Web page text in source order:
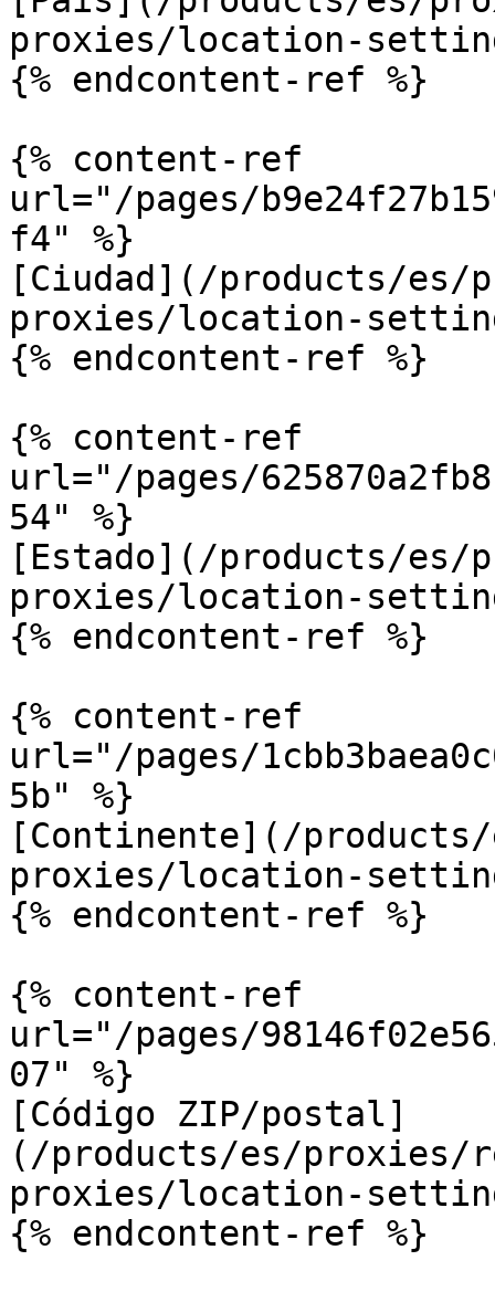
proxies/location-
{% endcontent-ref %}
{% content-ref
url="/pages/
f4" %}
[Ciudad](/products/
proxies/location-
{% endcontent-ref %}
{% content-ref
url="/pages/
54" %}
[Estado](/products/
proxies/location-
{% endcontent-ref %}
{% content-ref
url="/pages/
5b" %}
[Continente](/
proxies/location-
{% endcontent-ref %}
{% content-ref
url="/pages/
07" %}
[Código ZIP/postal]
(/products/es/
proxies/location-
{% endcontent-ref %}